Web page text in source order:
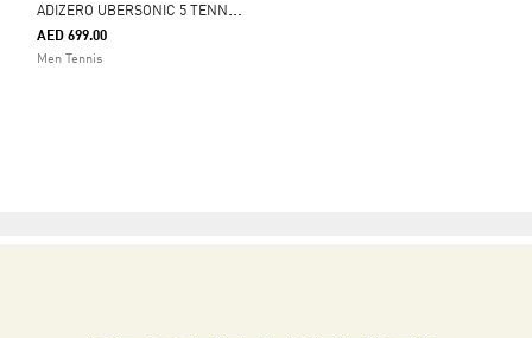
A
DIZERO UBERSONIC 5 TENNIS SHOES
AED 699.00
Men Tennis